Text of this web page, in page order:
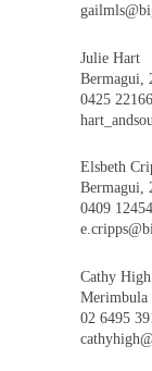
Julie Hart
Bermagui,
0425
Elsbeth
Bermagui,
0409
Cathy High
Merimbula
02 6495